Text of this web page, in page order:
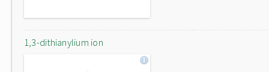
1,3-dithianylium ion